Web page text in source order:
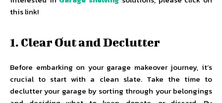
this link!
1. Clear Out and Declutter
Before embarking on your garage makeover journey, it’s
crucial to start with a clean slate. Take the time to
declutter your garage by sorting through your belongings